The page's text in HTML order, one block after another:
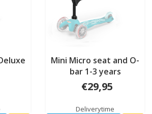
Mini Micro seat and O-
bar 1-3 years
€29,95
Deliverytime